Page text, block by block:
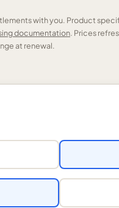
with you. Product
documentation. Prices
at renewal.